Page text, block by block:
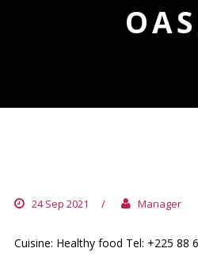
24 Sep 2021 / Manager
Cuisine: Healthy food Tel: +225 88